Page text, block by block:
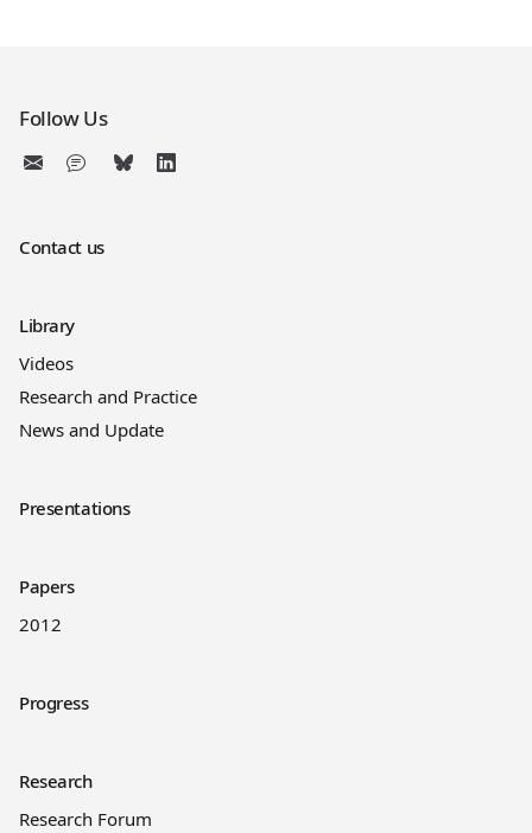
Follow Us
Contact us
Library
Videos
Research and Practice
News and Update
Presentations
Papers
2012
Progress
Research
Research Forum